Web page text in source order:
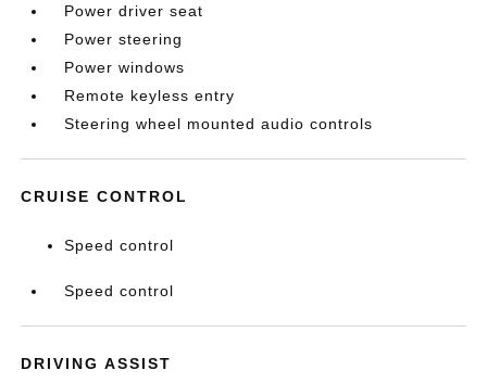
Power driver seat
Power steering
Power windows
Remote keyless entry
Steering wheel mounted audio controls
CRUISE CONTROL
Speed control
Speed control
DRIVING ASSIST